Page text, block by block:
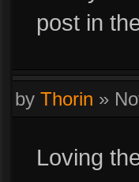
post in
by Thorin »
Loving